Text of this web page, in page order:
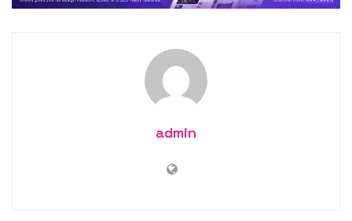
admin